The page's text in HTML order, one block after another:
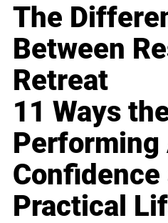
The
Between
Retreat
11 Ways
Performing
Confidence
Practical